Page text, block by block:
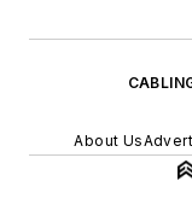
About Us